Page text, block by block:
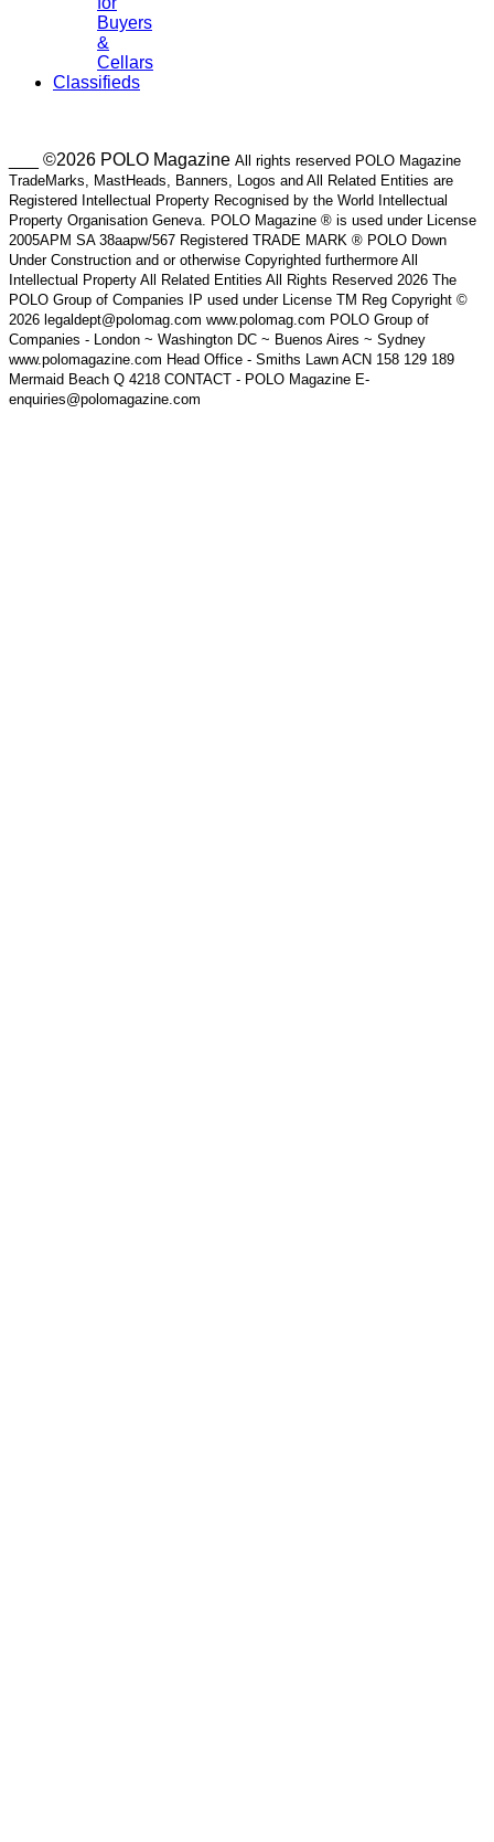
Buyers
&
Cellars
Classifieds
___ ©2026 POLO Magazine All rights reserved POLO Magazine
TradeMarks, MastHeads, Banners, Logos and All Related Entities are
Registered Intellectual Property Recognised by the World Intellectual
Property Organisation Geneva. POLO Magazine ® is used under License
2005APM SA 38aapw/567 Registered TRADE MARK ® POLO Down
Under Construction and or otherwise Copyrighted furthermore All
Intellectual Property All Related Entities All Rights Reserved 2026 The
POLO Group of Companies IP used under License TM Reg Copyright ©
2026 legaldept@polomag.com www.polomag.com POLO Group of
Companies - London ~ Washington DC ~ Buenos Aires ~ Sydney
www.polomagazine.com Head Office - Smiths Lawn ACN 158 129 189
Mermaid Beach Q 4218 CONTACT - POLO Magazine E-
enquiries@polomagazine.com